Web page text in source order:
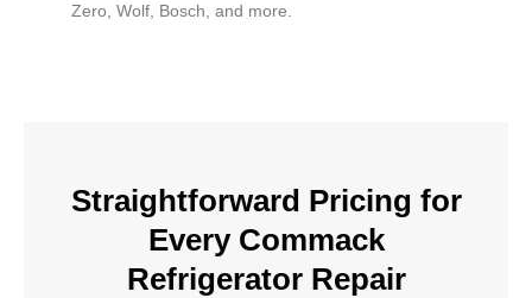
Zero, Wolf, Bosch, and more.
Straightforward Pricing for
Every Commack
Refrigerator Repair